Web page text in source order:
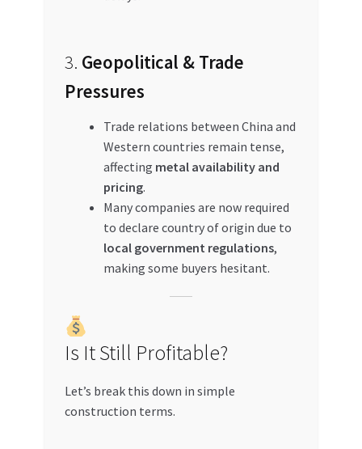
3. Geopolitical & Trade
Pressures
Trade relations between China and
Western countries remain tense,
affecting metal availability and
pricing.
Many companies are now required
to declare country of origin due to
local government regulations,
making some buyers hesitant.
Is It Still Profitable?
Let’s break this down in simple
construction terms.